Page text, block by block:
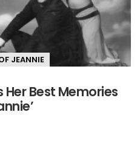
JEANNIE
Her Best Memories